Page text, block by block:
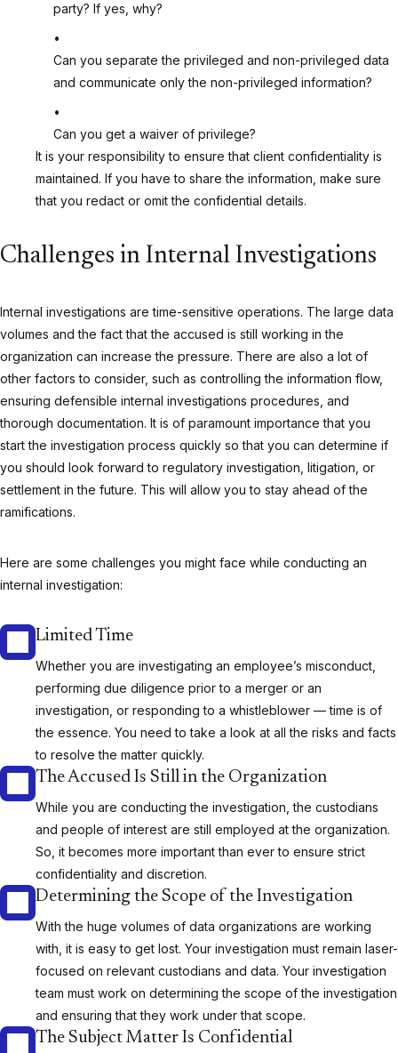
party? If yes, why?
Can you separate the privileged and non-privileged data
and communicate only the non-privileged information?
Can you get a waiver of privilege?
It is your responsibility to ensure that client confidentiality is
maintained. If you have to share the information, make sure
that you redact or omit the confidential details.
Challenges in Internal Investigations
Internal investigations are time-sensitive operations. The large data
volumes and the fact that the accused is still working in the
organization can increase the pressure. There are also a lot of
other factors to consider, such as controlling the information flow,
ensuring defensible internal investigations procedures, and
thorough documentation. It is of paramount importance that you
start the investigation process quickly so that you can determine if
you should look forward to regulatory investigation, litigation, or
settlement in the future. This will allow you to stay ahead of the
ramifications.
Here are some challenges you might face while conducting an
internal investigation:
Limited Time
Whether you are investigating an employee’s misconduct,
performing due diligence prior to a merger or an
investigation, or responding to a whistleblower — time is of
the essence. You need to take a look at all the risks and facts
to resolve the matter quickly.
The Accused Is Still in the Organization
While you are conducting the investigation, the custodians
and people of interest are still employed at the organization.
So, it becomes more important than ever to ensure strict
confidentiality and discretion.
Determining the Scope of the Investigation
With the huge volumes of data organizations are working
with, it is easy to get lost. Your investigation must remain laser-
focused on relevant custodians and data. Your investigation
team must work on determining the scope of the investigation
and ensuring that they work under that scope.
The Subject Matter Is Confidential